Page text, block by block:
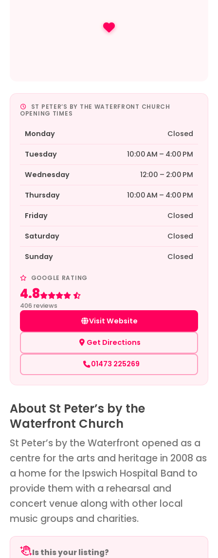
ST PETER’S BY THE WATERFRONT CHURCH
OPENING TIMES
Monday Closed
Tuesday 10:00 AM – 4:00 PM
Wednesday 12:00 – 2:00 PM
Thursday 10:00 AM – 4:00 PM
Friday Closed
Saturday Closed
Sunday Closed
GOOGLE RATING
4.8
Rated 4.8 out of 5
406 reviews
Visit Website
Get Directions
01473 225269
About St Peter’s by the
Waterfront Church
St Peter’s by the Waterfront opened as a
centre for the arts and heritage in 2008 as
a home for the Ipswich Hospital Band to
provide them with a rehearsal and
concert venue along with other local
music groups and charities.
Is this your listing?